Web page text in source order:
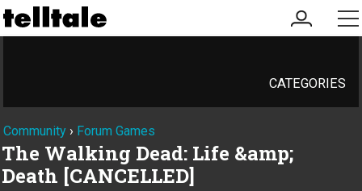
my
account
CATEGORIES
Community › Forum Games
The Walking Dead: Life &amp;
Death [CANCELLED]